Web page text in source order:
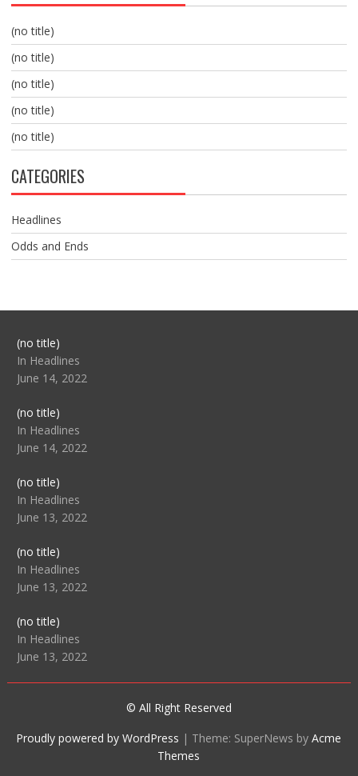
(no title)
(no title)
(no title)
(no title)
(no title)
CATEGORIES
Headlines
Odds and Ends
(no title)Post
104517
In Headlines
June 14, 2022
(no title)Post
104512
In Headlines
June 14, 2022
(no title)Post
104516
In Headlines
June 13, 2022
(no title)Post
104511
In Headlines
June 13, 2022
(no title)Post
104515
In Headlines
June 13, 2022
© All Right Reserved
Proudly powered by WordPress | Theme: SuperNews byAcme
Themes